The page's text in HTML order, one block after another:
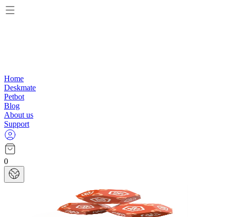
Home
Deskmate
Petbot
Blog
About us
Support
0